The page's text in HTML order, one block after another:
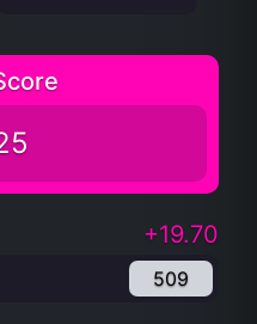
+19.70
509